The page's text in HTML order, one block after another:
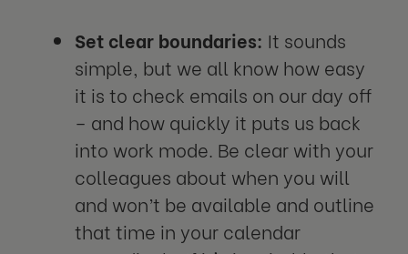
Set clear boundaries: It sounds
simple, but we all know how easy
it is to check emails on our day off
– and how quickly it puts us back
into work mode. Be clear with your
colleagues about when you will
and won’t be available and outline
that time in your calendar